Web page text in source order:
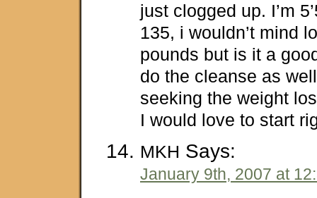
just clogged up. I’m
135, i wouldn’t mind
pounds but is it a
do the cleanse as
seeking the weight
I would love to start
MKH Says:
January 9th, 2007 at